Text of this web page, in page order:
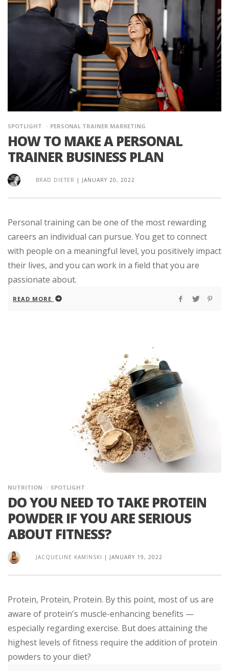
SPOTLIGHT PERSONAL TRAINER MARKETING
HOW TO MAKE A PERSONAL
TRAINER BUSINESS PLAN
BRAD DIETER | JANUARY 20, 2022
Personal training can be one of the most rewarding
careers an individual can pursue. You get to connect
with people on a meaningful level, you positively impact
their lives, and you can work in a field that you are
passionate about.
READ MORE
NUTRITION SPOTLIGHT
DO YOU NEED TO TAKE PROTEIN
POWDER IF YOU ARE SERIOUS
ABOUT FITNESS?
JACQUELINE KAMINSKI | JANUARY 19, 2022
Protein, Protein, Protein. By this point, most of us are
aware of protein's muscle-enhancing benefits —
especially regarding exercise. But does attaining the
highest levels of fitness require the addition of protein
powders to your diet?